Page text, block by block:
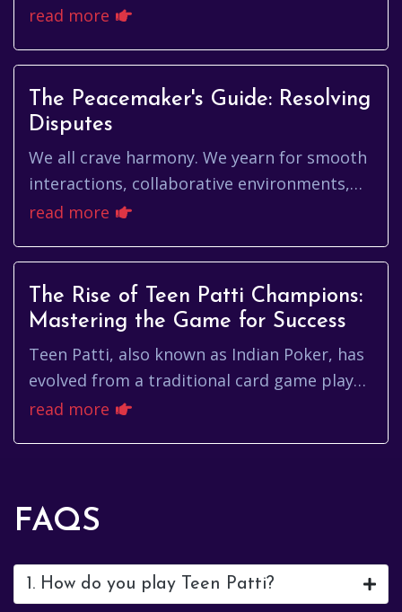
seeking a challenging and rewarding career
read more
The Peacemaker's Guide: Resolving
Disputes
We all crave harmony. We yearn for smooth
interactions, collaborative environments,
and a general sense of goodwill in our daily
read more
The Rise of Teen Patti Champions:
Mastering the Game for Success
Teen Patti, also known as Indian Poker, has
evolved from a traditional card game played
during festive gatherings to a global online
read more
FAQS
1. How do you play Teen Patti?